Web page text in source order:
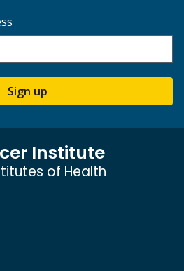
Sign up
Institute
of Health